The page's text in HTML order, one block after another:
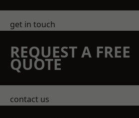
get in touch
REQUEST A FREE
QUOTE
contact us